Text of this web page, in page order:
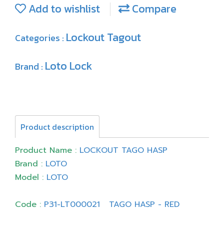
Add to wishlist Compare
Categories : Lockout Tagout
Brand : Loto Lock
Product description
Product Name : LOCKOUT TAGO HASP
Brand : LOTO
Model : LOTO
Code : P31-LT000021 TAGO HASP - RED